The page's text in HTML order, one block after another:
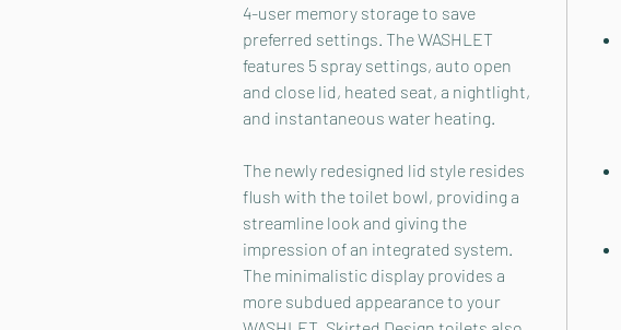
4-user memory storage to save
preferred settings. The WASHLET
features 5 spray settings, auto open
and close lid, heated seat, a nightlight,
and instantaneous water heating.
The newly redesigned lid style resides
flush with the toilet bowl, providing a
streamline look and giving the
impression of an integrated system.
The minimalistic display provides a
more subdued appearance to your